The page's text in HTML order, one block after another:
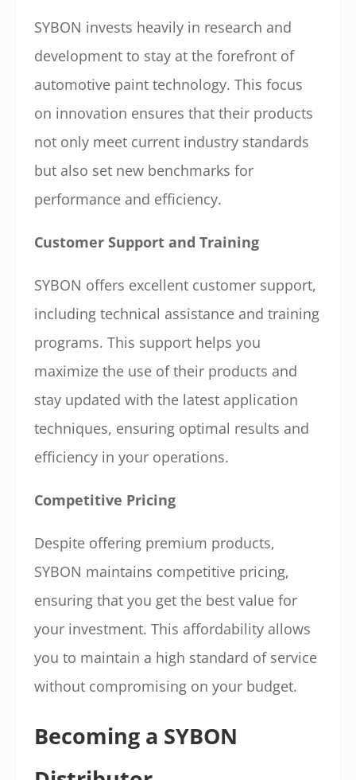
SYBON invests heavily in research and
development to stay at the forefront of
automotive paint technology. This focus
on innovation ensures that their products
not only meet current industry standards
but also set new benchmarks for
performance and efficiency.
Customer Support and Training
SYBON offers excellent customer support,
including technical assistance and training
programs. This support helps you
maximize the use of their products and
stay updated with the latest application
techniques, ensuring optimal results and
efficiency in your operations.
Competitive Pricing
Despite offering premium products,
SYBON maintains competitive pricing,
ensuring that you get the best value for
your investment. This affordability allows
you to maintain a high standard of service
without compromising on your budget.
Becoming a SYBON